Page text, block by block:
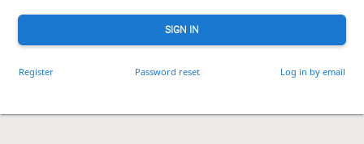
SIGN IN
Register Password reset Log in by email